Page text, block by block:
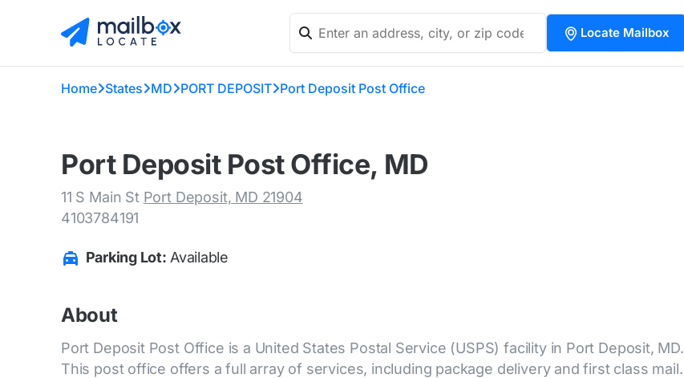
Locate Mailbox
Home States MD PORT DEPOSIT Port Deposit Post Office
Port Deposit Post Office, MD
11 S Main St Port Deposit, MD 21904
4103784191
Parking Lot: Available
About
Port Deposit Post Office is a United States Postal Service (USPS) facility in Port Deposit, MD.
This post office offers a full array of services, including package delivery and first class mail.